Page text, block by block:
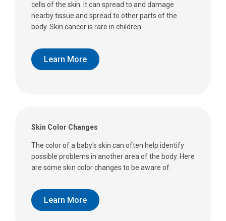
cells of the skin. It can spread to and damage
nearby tissue and spread to other parts of the
body. Skin cancer is rare in children.
Learn More
Skin Color Changes
The color of a baby's skin can often help identify
possible problems in another area of the body. Here
are some skin color changes to be aware of.
Learn More